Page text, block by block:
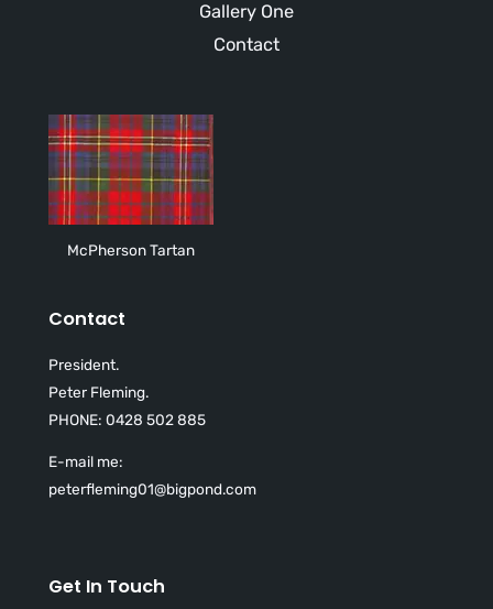
Gallery One
Contact
McPherson Tartan
Contact
President.
Peter Fleming.
PHONE: 0428 502 885
E-mail me:
peterfleming01@bigpond.com
Get In Touch